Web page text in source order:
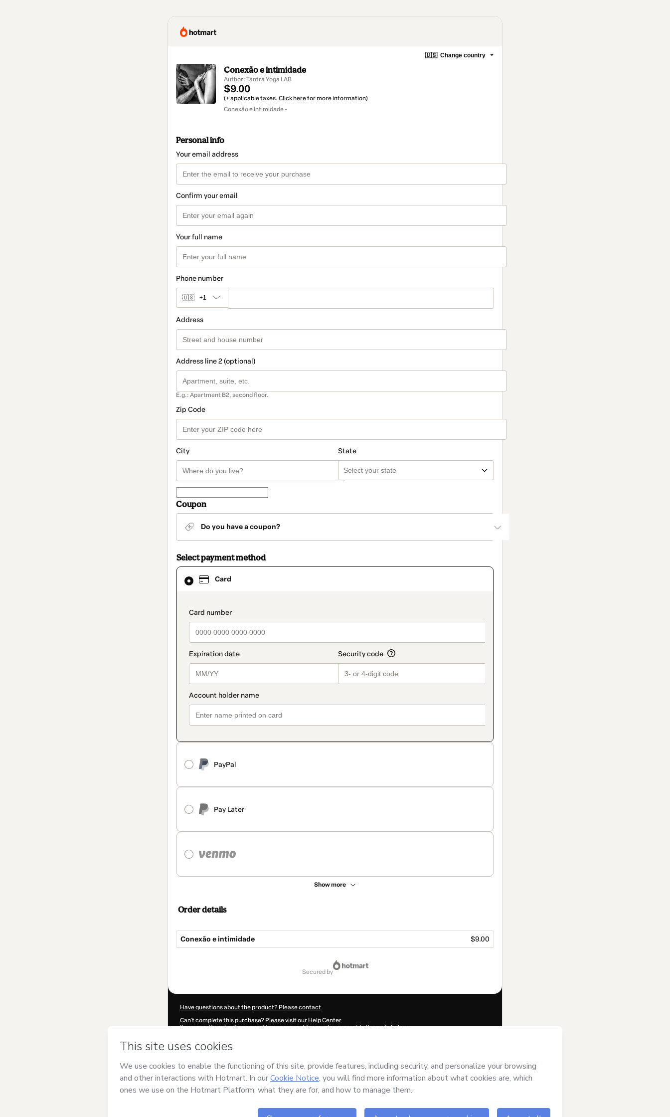
🇺🇸 Change country
Conexão e intimidade
Author: Tantra Yoga LAB
$9.00
(+ applicable taxes. Click herefor more information)
Conexão e Intimidade -
Personal info
Your email address
Confirm your email
Your full name
Phone number
🇺🇸 +1
Address
Address line 2 (optional)
E.g.: Apartment B2, second floor.
Zip Code
City State
Coupon
Do you have a coupon?
Select payment method
Card
payment_data.section_title_v2
PayPal
Pay Later
Show more
Card
selected
method
Order details
Conexão e intimidade $9.00
secured by
Have questions about the product? Please contact
Can't complete this purchase? Please visit our Help Center
If you need to submit a request to our support team, please provide the code below:
By clicking 'Buy Now' I declare that I (i) understand that Hotmart is processing this order on behalf ofTantra Yoga
and has no responsibility for the content and/or control over it; (ii) agree to Hotmart’s
Policy andother company policiesand (iii) am of legal age or authorized and accompanied by a legal guardian.
Learn more about your purchasehere.